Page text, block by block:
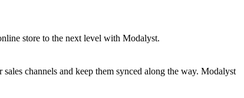
store to the next level with Modalyst.
channels and keep them synced along the way. Modalyst